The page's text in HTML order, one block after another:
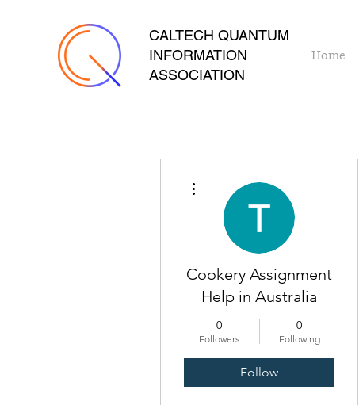
CALTECH QUANTUM
INFORMATION
ASSOCIATION
Home
Cookery Assignment
Help in Australia
0
Followers
0
Following
Follow